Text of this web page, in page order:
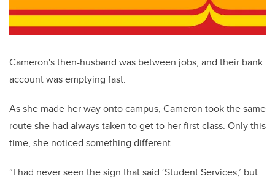
Cameron's then-husband was between jobs, and their bank
account was emptying fast.
As she made her way onto campus, Cameron took the same
route she had always taken to get to her first class. Only this
time, she noticed something different.
“I had never seen the sign that said ‘Student Services,’ but